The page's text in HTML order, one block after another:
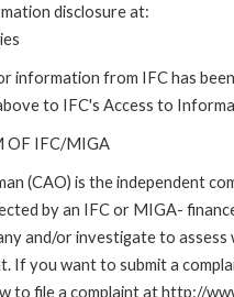
disclosure at:
information from IFC has
to IFC's Access to
OF IFC/MIGA
(CAO) is the independent
by an IFC or MIGA-
and/or investigate to
If you want to submit a
to file a complaint at http://